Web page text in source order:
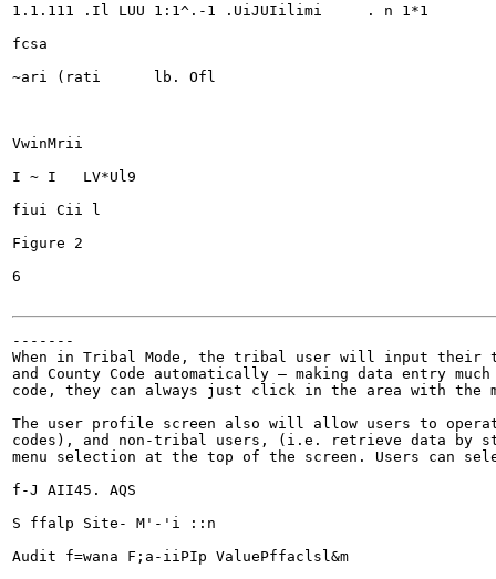
1.1.111 .Il LUU 1:1^.-1	.UiJUIilimi	. n 1*1
fcsa
~ari (rati	lb. Ofl
VwinMrii
I ~ I	LV*Ul9
fiui Cii l
Figure 2
6
-------
When in Tribal Mode, the tribal user will input
and County Code automatically — making data entry
code, they can always just click in the area with the
The user profile screen also will allow users to
codes), and non-tribal users, (i.e. retrieve data by
menu selection at the top of the screen. Users can
f-J AII45. AQS
S ffalp Site- M'-'i ::n
Audit f=wana F;a-iiPIp ValuePffaclsl&m